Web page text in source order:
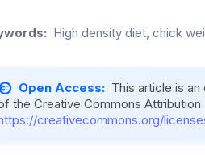
High density diet, chick
Open Access: This article is
the Creative Commons
creativecommons.org/